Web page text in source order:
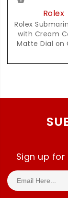
Rolex
Rolex
with Cream
Matte Dial on
Sign up